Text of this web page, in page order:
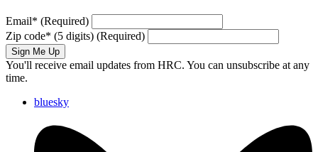
Email* (Required)
Zip code* (5 digits) (Required)
Sign Me Up
You'll receive email updates from HRC. You can unsubscribe at any
time.
bluesky